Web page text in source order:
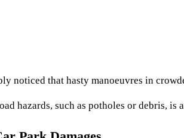
noticed that hasty manoeuvres in
hazards, such as potholes or debris,